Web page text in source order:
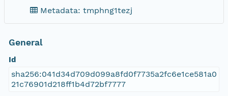
Metadata: tmphng1tezj
General
Id
sha256:041d34d709d099a8fd0f7735a2fc6e1ce581a0
21c76901d218ff1b4d72bf7777